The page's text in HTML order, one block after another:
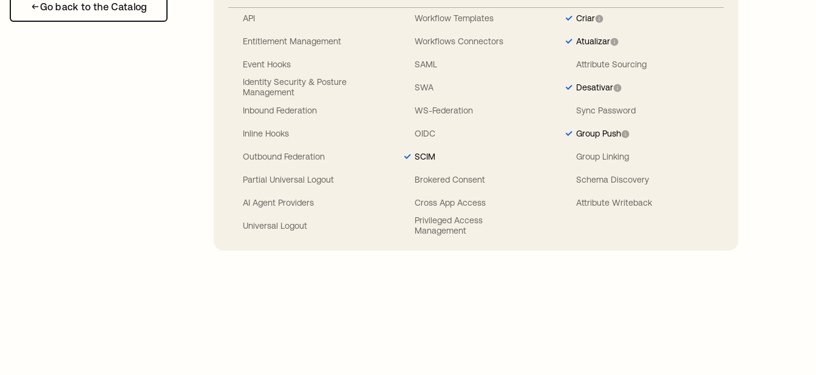
Go back to the Catalog
API
Entitlement Management
Event Hooks
Identity Security & Posture
Management
Inbound Federation
Inline Hooks
Outbound Federation
Partial Universal Logout
AI Agent Providers
Universal Logout
Workflow Templates
Workflows Connectors
SAML
SWA
WS-Federation
OIDC
SCIM
Brokered Consent
Cross App Access
Privileged Access
Management
Criar
Atualizar
Attribute Sourcing
Desativar
Sync Password
Group Push
Group Linking
Schema Discovery
Attribute Writeback